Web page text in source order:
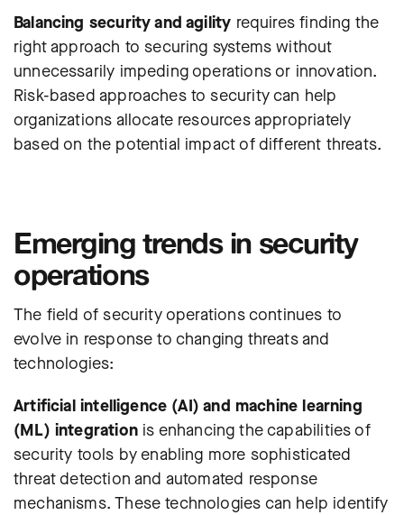
Balancing security and agility requires finding the
right approach to securing systems without
unnecessarily impeding operations or innovation.
Risk-based approaches to security can help
organizations allocate resources appropriately
based on the potential impact of different threats.
Emerging trends in security
operations
The field of security operations continues to
evolve in response to changing threats and
technologies:
Artificial intelligence (AI) and machine learning
(ML) integrationis enhancing the capabilities of
security tools by enabling more sophisticated
threat detection and automated response
mechanisms. These technologies can help identify